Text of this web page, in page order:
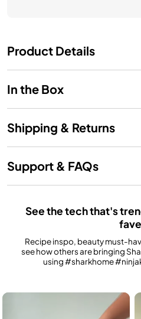
Product Details
In the Box
Shipping & Returns
Support & FAQs
See the tech that's
Recipe inspo, beauty must-
see how others are bringing
using #sharkhome
Media Carousel
Carousel with product photos. Use